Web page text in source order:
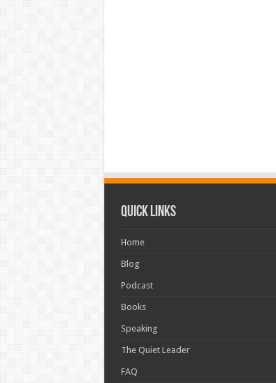
Quick Links
Home
Blog
Podcast
Books
Speaking
The Quiet Leader
FAQ